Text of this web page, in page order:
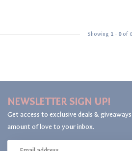
Showing 1 - 0of 0
NEWSLETTER SIGN UP!
Get access to exclusive deals &
amount of love to your inbox.